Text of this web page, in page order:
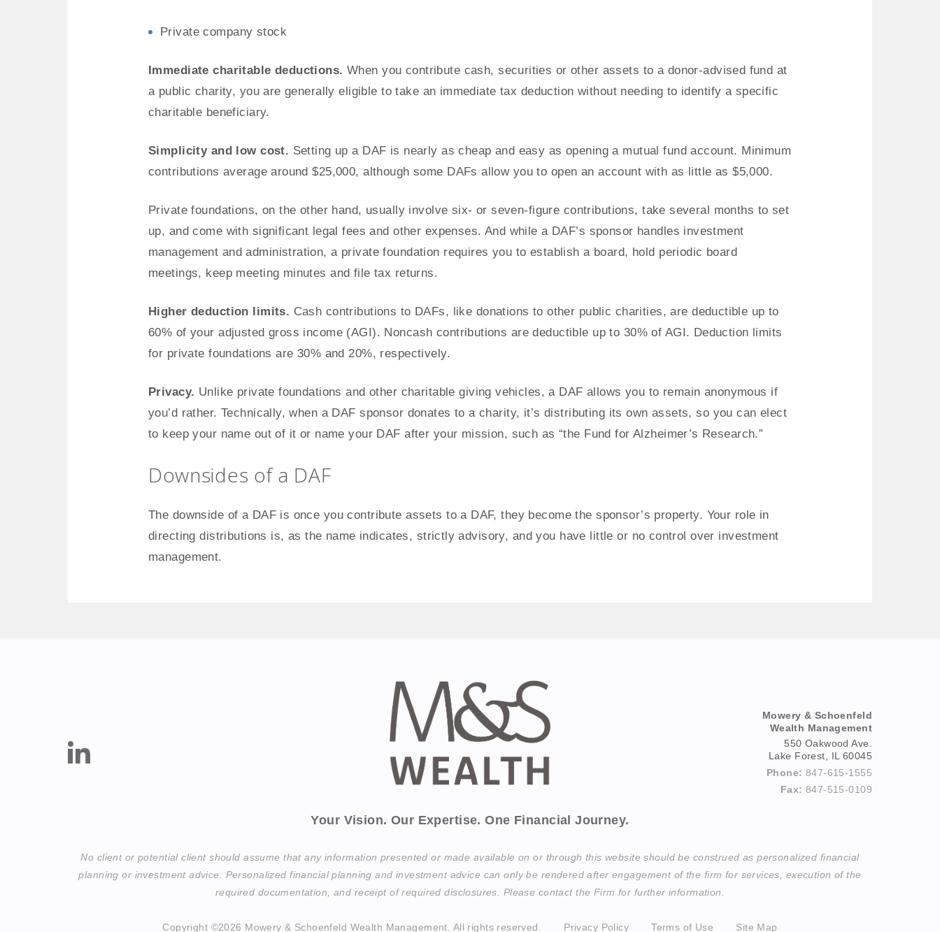
Private company stock
Immediate charitable deductions.When you contribute cash, securities or other assets to a donor-advised fund at
a public charity, you are generally eligible to take an immediate tax deduction without needing to identify a specific
charitable beneficiary.
Simplicity and low cost. Setting up a DAF is nearly as cheap and easy as opening a mutual fund account. Minimum
contributions average around $25,000, although some DAFs allow you to open an account with as little as $5,000.
Private foundations, on the other hand, usually involve six- or seven-figure contributions, take several months to set
up, and come with significant legal fees and other expenses. And while a DAF’s sponsor handles investment
management and administration, a private foundation requires you to establish a board, hold periodic board
meetings, keep meeting minutes and file tax returns.
Higher deduction limits. Cash contributions to DAFs, like donations to other public charities, are deductible up to
60% of your adjusted gross income (AGI). Noncash contributions are deductible up to 30% of AGI. Deduction limits
for private foundations are 30% and 20%, respectively.
Privacy. Unlike private foundations and other charitable giving vehicles, a DAF allows you to remain anonymous if
you’d rather. Technically, when a DAF sponsor donates to a charity, it’s distributing its own assets, so you can elect
to keep your name out of it or name your DAF after your mission, such as “the Fund for Alzheimer’s Research.”
Downsides of a DAF
The downside of a DAF is once you contribute assets to a DAF, they become the sponsor’s property. Your role in
directing distributions is, as the name indicates, strictly advisory, and you have little or no control over investment
management.
Your Vision. Our Expertise. One Financial Journey.
Mowery & Schoenfeld
Wealth Management
550 Oakwood Ave.
Lake Forest, IL 60045
Phone: 847-615-1555
Fax: 847-515-0109
No client or potential client should assume that any information presented or made available on or through this website should be construed as personalized financial
planning or investment advice. Personalized financial planning and investment advice can only be rendered after engagement of the firm for services, execution of the
required documentation, and receipt of required disclosures. Please contact the Firm for further information.
Copyright ©2026 Mowery & Schoenfeld Wealth Management. All rights reserved. Privacy Policy Terms of Use Site Map